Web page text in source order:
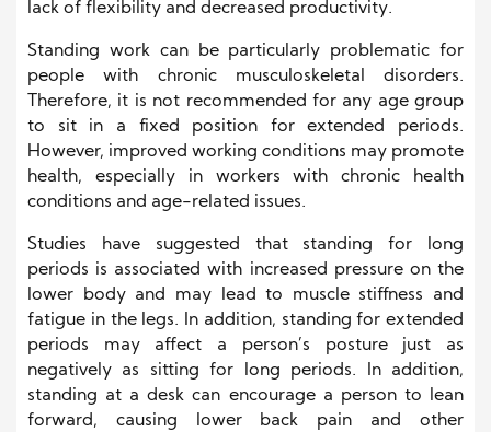
lack of flexibility and decreased productivity.
Standing work can be particularly problematic for
people with chronic musculoskeletal disorders.
Therefore, it is not recommended for any age group
to sit in a fixed position for extended periods.
However, improved working conditions may promote
health, especially in workers with chronic health
conditions and age-related issues.
Studies have suggested that standing for long
periods is associated with increased pressure on the
lower body and may lead to muscle stiffness and
fatigue in the legs. In addition, standing for extended
periods may affect a person’s posture just as
negatively as sitting for long periods. In addition,
standing at a desk can encourage a person to lean
forward, causing lower back pain and other